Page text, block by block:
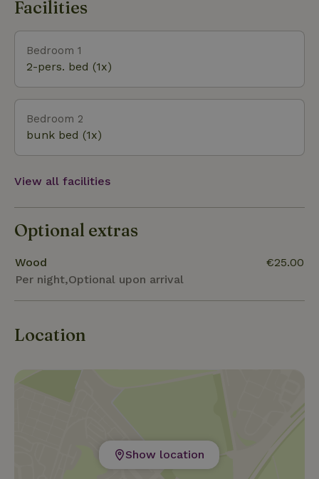
special place for those who love nature and simplicity.
Facilities
Bedroom 1
2-pers. bed (1x)
Bedroom 2
bunk bed (1x)
View all facilities
Optional extras
Wood
Per night,Optional upon arrival
€25.00
Location
Show location